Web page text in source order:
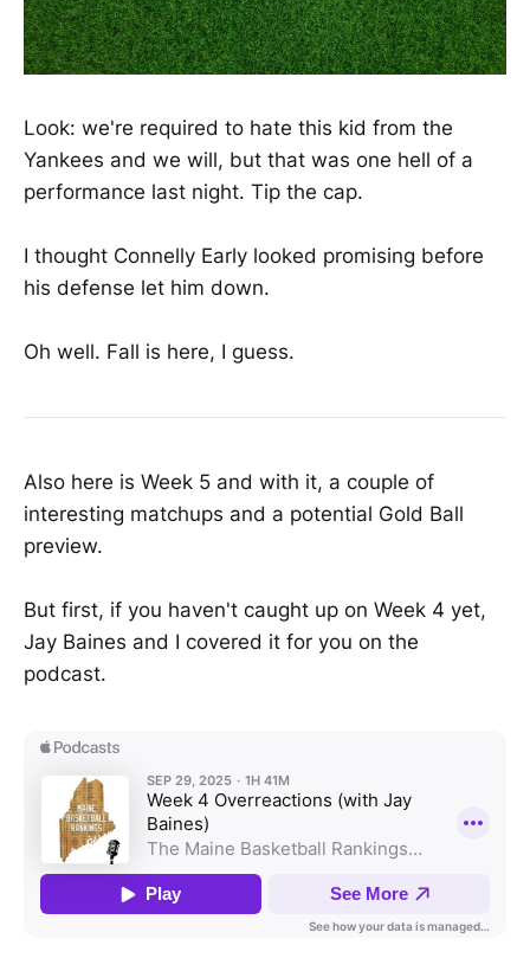
Look: we're required to hate this kid from the
Yankees and we will, but that was one hell of a
performance last night. Tip the cap.
I thought Connelly Early looked promising before
his defense let him down.
Oh well. Fall is here, I guess.
Also here is Week 5 and with it, a couple of
interesting matchups and a potential Gold Ball
preview.
But first, if you haven't caught up on Week 4 yet,
Jay Baines and I covered it for you on the
podcast.